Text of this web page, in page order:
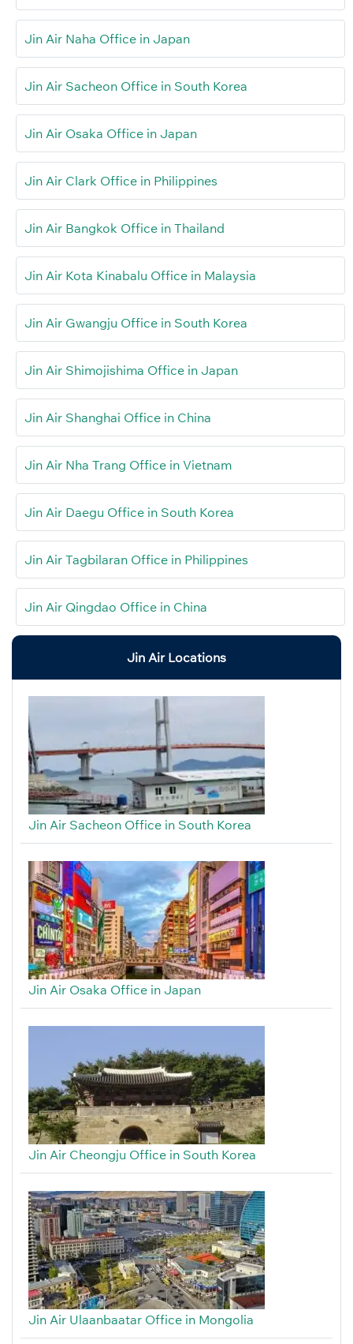
Jin Air Naha Office in Japan
Jin Air Sacheon Office in South Korea
Jin Air Osaka Office in Japan
Jin Air Clark Office in Philippines
Jin Air Bangkok Office in Thailand
Jin Air Kota Kinabalu Office in Malaysia
Jin Air Gwangju Office in South Korea
Jin Air Shimojishima Office in Japan
Jin Air Shanghai Office in China
Jin Air Nha Trang Office in Vietnam
Jin Air Daegu Office in South Korea
Jin Air Tagbilaran Office in Philippines
Jin Air Qingdao Office in China
Jin Air Locations
Jin Air Sacheon Office in South Korea
Jin Air Osaka Office in Japan
Jin Air Cheongju Office in South Korea
Jin Air Ulaanbaatar Office in Mongolia